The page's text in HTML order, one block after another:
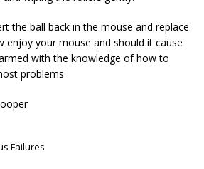
the ball back in the mouse and replace
enjoy your mouse and should it cause
with the knowledge of how to
problems
Failures